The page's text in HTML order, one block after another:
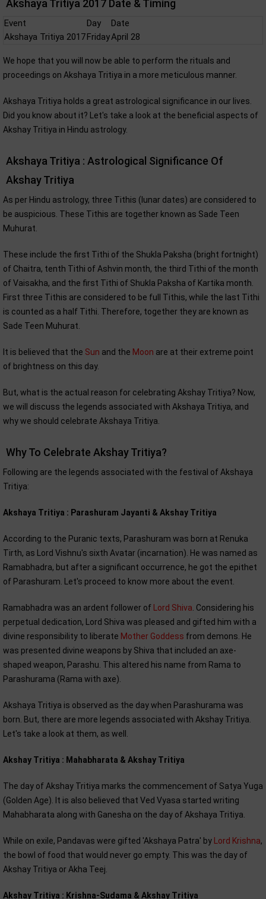
Akshaya Tritiya 2017 Date & Timing
Event Day
Date
Akshaya Tritiya 2017FridayApril 28
We hope that you will now be able to perform the rituals and
proceedings on Akshaya Tritiya in a more meticulous manner.
Akshaya Tritiya holds a great astrological significance in our lives.
Did you know about it? Let's take a look at the beneficial aspects of
Akshay Tritiya in Hindu astrology.
Akshaya Tritiya : Astrological Significance Of
Akshay Tritiya
As per Hindu astrology, three Tithis (lunar dates) are considered to
be auspicious. These Tithis are together known as Sade Teen
Muhurat.
These include the first Tithi of the Shukla Paksha (bright fortnight)
of Chaitra, tenth Tithi of Ashvin month, the third Tithi of the month
of Vaisakha, and the first Tithi of Shukla Paksha of Kartika month.
First three Tithis are considered to be full Tithis, while the last Tithi
is counted as a half Tithi. Therefore, together they are known as
Sade Teen Muhurat.
It is believed that the Sun and the Moon are at their extreme point
of brightness on this day.
But, what is the actual reason for celebrating Akshay Tritiya? Now,
we will discuss the legends associated with Akshaya Tritiya, and
why we should celebrate Akshaya Tritiya.
Why To Celebrate Akshay Tritiya?
Following are the legends associated with the festival of Akshaya
Tritiya:
Akshaya Tritiya : Parashuram Jayanti & Akshay Tritiya
According to the Puranic texts, Parashuram was born at Renuka
Tirth, as Lord Vishnu's sixth Avatar (incarnation). He was named as
Ramabhadra, but after a significant occurrence, he got the epithet
of Parashuram. Let's proceed to know more about the event.
Ramabhadra was an ardent follower of Lord Shiva . Considering his
perpetual dedication, Lord Shiva was pleased and gifted him with a
divine responsibility to liberate Mother Goddess from demons. He
was presented divine weapons by Shiva that included an axe-
shaped weapon, Parashu. This altered his name from Rama to
Parashurama (Rama with axe).
Akshaya Tritiya is observed as the day when Parashurama was
born. But, there are more legends associated with Akshay Tritiya.
Let's take a look at them, as well.
Akshay Tritiya : Mahabharata & Akshay Tritiya
The day of Akshay Tritiya marks the commencement of Satya Yuga
(Golden Age). It is also believed that Ved Vyasa started writing
Mahabharata along with Ganesha on the day of Akshaya Tritiya.
While on exile, Pandavas were gifted 'Akshaya Patra' by Lord Krishna,
the bowl of food that would never go empty. This was the day of
Akshay Tritiya or Akha Teej.
Akshay Tritiya : Krishna-Sudama & Akshay Tritiya